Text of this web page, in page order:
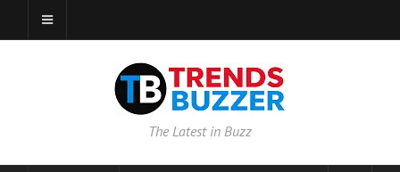
The Latest in Buzz